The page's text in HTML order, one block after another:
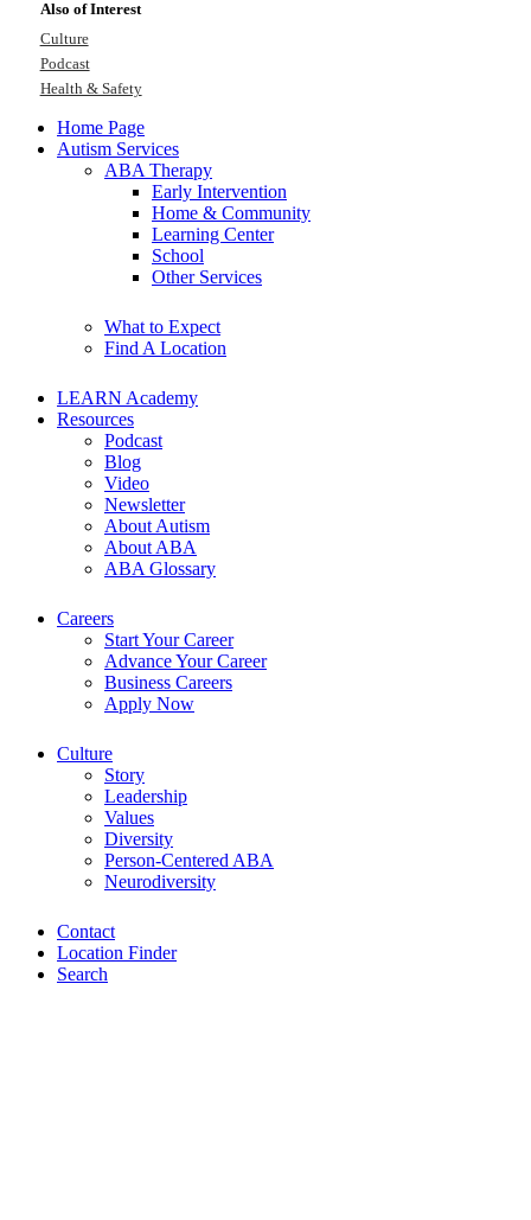
Also of Interest
Culture
Podcast
Health & Safety
Home Page
Autism Services
ABA Therapy
Early Intervention
Home & Community
Learning Center
School
Other Services
What to Expect
Find A Location
LEARN Academy
Resources
Podcast
Blog
Video
Newsletter
About Autism
About ABA
ABA Glossary
Careers
Start Your Career
Advance Your Career
Business Careers
Apply Now
Culture
Story
Leadership
Values
Diversity
Person-Centered ABA
Neurodiversity
Contact
Location Finder
Search